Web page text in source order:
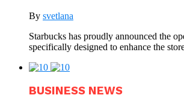
By svetlana
Starbucks has proudly announced the
specifically designed to enhance the
BUSINESS NEWS